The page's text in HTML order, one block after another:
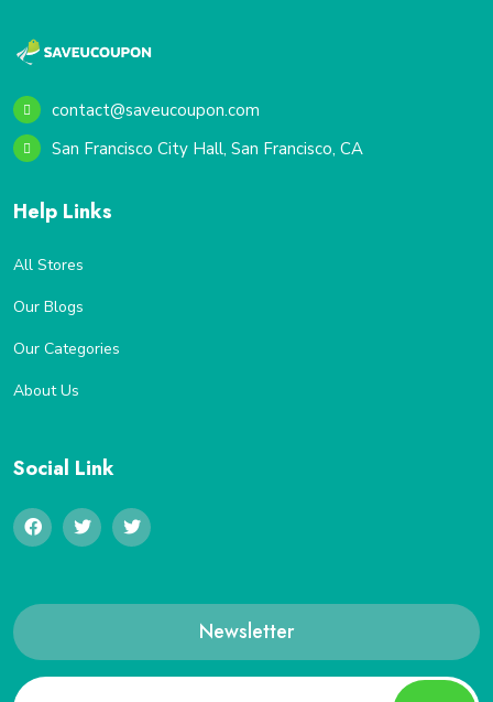
contact@saveucoupon.com
San Francisco City Hall, San Francisco, CA
Help Links
All Stores
Our Blogs
Our Categories
About Us
Social Link
Newsletter